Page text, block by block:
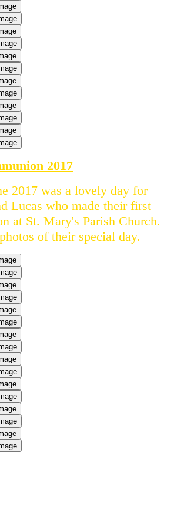
2017
2017 was a lovely day for
Lucas who made their first
at St. Mary's Parish Church.
of their special day.